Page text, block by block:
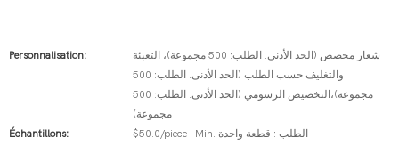
Personnalisation:
شعار مخصص (الحد الأدنى. الطلب: 500 مجموعة)، التعبئة
والتغليف حسب الطلب (الحد الأدنى. الطلب: 500
مجموعة)،التخصيص الرسومي (الحد الأدنى. الطلب: 500
مجموعة)
Échantillons:
$50.0/piece | Min. الطلب : قطعة واحدة